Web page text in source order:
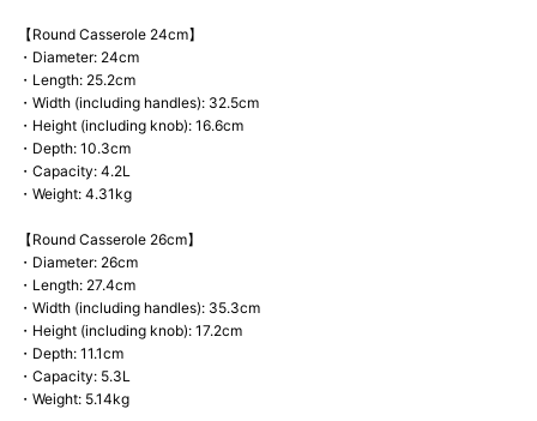
【Round Casserole 24cm】
・Diameter: 24cm
・Length: 25.2cm
・Width (including handles): 32.5cm
・Height (including knob): 16.6cm
・Depth: 10.3cm
・Capacity: 4.2L
・Weight: 4.31kg
【Round Casserole 26cm】
・Diameter: 26cm
・Length: 27.4cm
・Width (including handles): 35.3cm
・Height (including knob): 17.2cm
・Depth: 11.1cm
・Capacity: 5.3L
・Weight: 5.14kg